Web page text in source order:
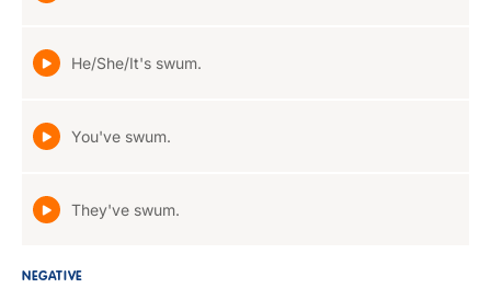
He/She/It's swum.
You've swum.
They've swum.
NEGATIVE